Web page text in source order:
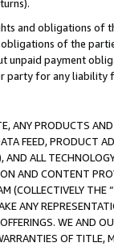
and obligations of
of the
unpaid payment
party for any
ANY PRODUCTS
FEED, PRODUCT
ALL
AND CONTENT
(COLLECTIVELY THE “
ANY
WE AND
OF